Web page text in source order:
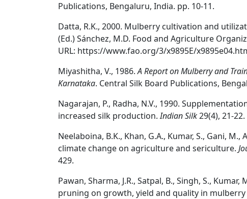
Publications, Bengaluru, India. pp. 10-11.
Datta, R.K., 2000. Mulberry cultivation and
(Ed.) Sánchez, M.D. Food and Agriculture
URL: https://www.fao.org/3/x9895E/
Miyashitha, V., 1986.A Report on Mulberry and
Karnataka. Central Silk Board Publications,
Nagarajan, P., Radha, N.V., 1990.
increased silk production.Indian Silk29(4), 21-22.
Neelaboina, B.K., Khan, G.A., Kumar, S., Gani,
climate change on agriculture and sericulture.
429.
Pawan, Sharma, J.R., Satpal, B., Singh, S.,
pruning on growth, yield and quality in mulberry